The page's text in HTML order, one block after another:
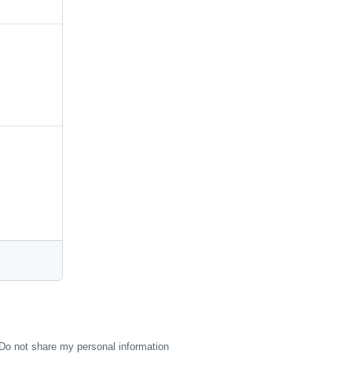
not share my personal information